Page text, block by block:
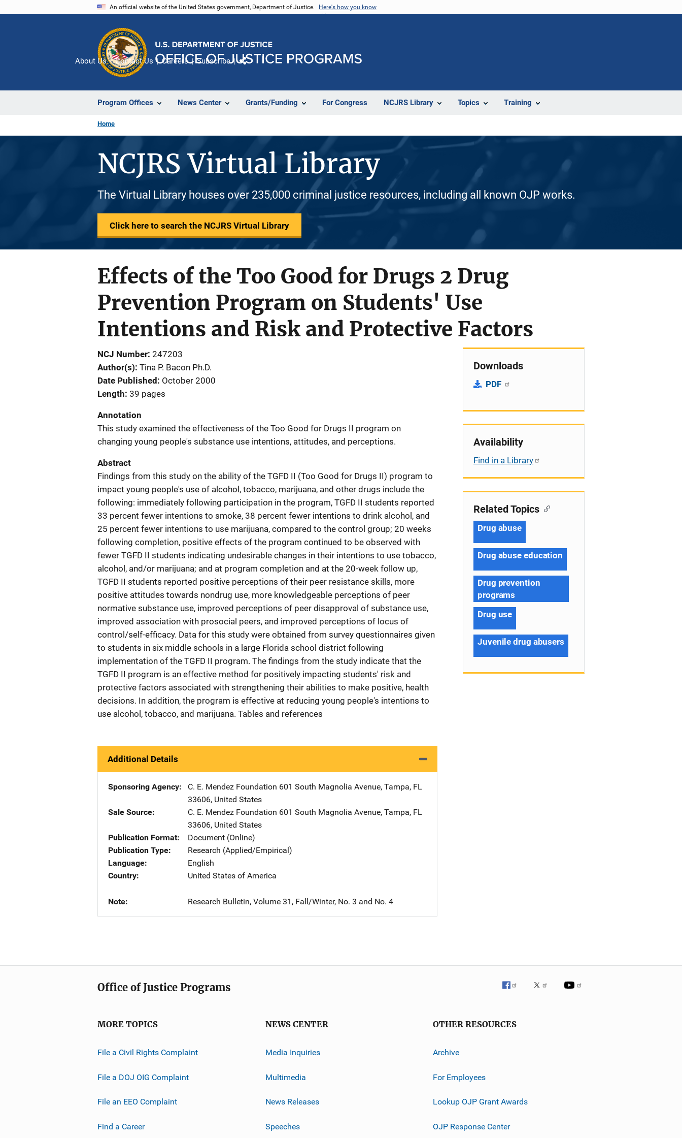
An official website of the United States government, Department of Justice. Here's how you know
Program Offices News Center Grants/Funding For Congress NCJRS Library Topics Training
About Us Contact Us Careers Subscribe
Home
NCJRS Virtual Library
The Virtual Library houses over 235,000 criminal justice resources, including all known OJP works.
Click here to search the NCJRS Virtual Library
Effects of the Too Good for Drugs 2 Drug
Prevention Program on Students' Use
Intentions and Risk and Protective Factors
NCJ Number 247203
Author(s) Tina P. Bacon Ph.D.
Date Published
October 2000
Length 39 pages
Annotation
This study examined the effectiveness of the Too Good for Drugs II program on
changing young people's substance use intentions, attitudes, and perceptions.
Abstract
Findings from this study on the ability of the TGFD II (Too Good for Drugs II) program to
impact young people's use of alcohol, tobacco, marijuana, and other drugs include the
following: immediately following participation in the program, TGFD II students reported
33 percent fewer intentions to smoke, 38 percent fewer intentions to drink alcohol, and
25 percent fewer intentions to use marijuana, compared to the control group; 20 weeks
following completion, positive effects of the program continued to be observed with
fewer TGFD II students indicating undesirable changes in their intentions to use tobacco,
alcohol, and/or marijuana; and at program completion and at the 20-week follow up,
TGFD II students reported positive perceptions of their peer resistance skills, more
positive attitudes towards nondrug use, more knowledgeable perceptions of peer
normative substance use, improved perceptions of peer disapproval of substance use,
improved association with prosocial peers, and improved perceptions of locus of
control/self-efficacy. Data for this study were obtained from survey questionnaires given
to students in six middle schools in a large Florida school district following
implementation of the TGFD II program. The findings from the study indicate that the
TGFD II program is an effective method for positively impacting students' risk and
protective factors associated with strengthening their abilities to make positive, health
decisions. In addition, the program is effective at reducing young people's intentions to
use alcohol, tobacco, and marijuana. Tables and references
Additional Details
Sponsoring Agency C. E. Mendez Foundation Address
601 South Magnolia Avenue, Tampa, FL
33606, United States
Sale Source
C. E. Mendez Foundation Address
601 South Magnolia Avenue, Tampa, FL
33606, United States
Publication Format
Document (Online)
Publication Type
Research (Applied/Empirical)
Language
English
Country
United States of America
Note Research Bulletin, Volume 31, Fall/Winter, No. 3 and No. 4
Downloads
PDF
Availability
Find in a Library
Related Topics
Drug abuse
Drug abuse education
Drug prevention
programs
Drug use
Juvenile drug abusers
Office of Justice Programs
MORE TOPICS
File a Civil Rights Complaint
File a DOJ OIG Complaint
File an EEO Complaint
Find a Career
NEWS CENTER
Media Inquiries
Multimedia
News Releases
Speeches
OTHER RESOURCES
Archive
For Employees
Lookup OJP Grant Awards
OJP Response Center